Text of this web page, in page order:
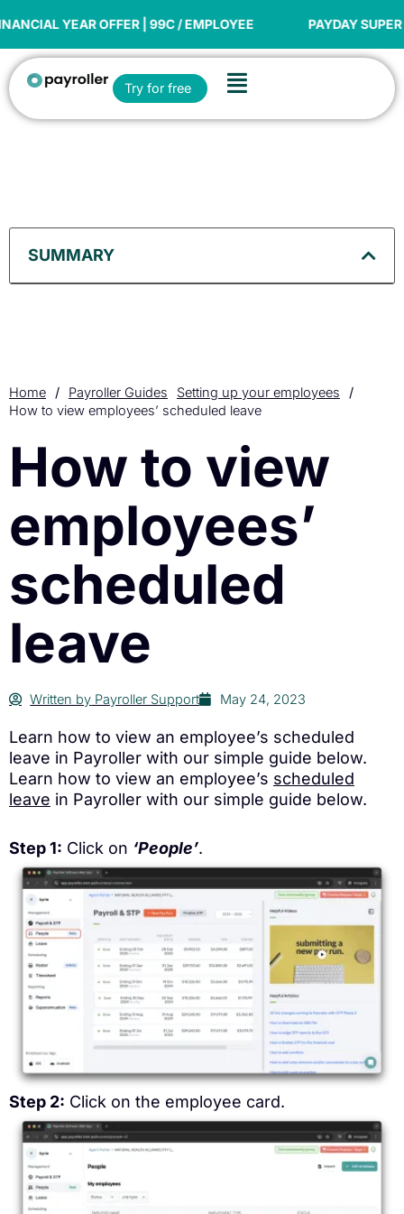
to
OFFER | 99C / EMPLOYEE PAYDAY SUPER READY
Try for free Open Try for free
Flyout
Menu
Home / Payroller Guides Setting up your employees
/
How to view employees’ scheduled leave
How to view
employees’
scheduled
leave
Written by Payroller Support May 24, 2023
Learn how to view an employee’s scheduled
leave in Payroller with our simple guide below.
Learn how to view an employee’s scheduled
leave in Payroller with our simple guide below.
Step 1: Click on ‘People’.
Step 2: Click on the employee card.
SUMMARY